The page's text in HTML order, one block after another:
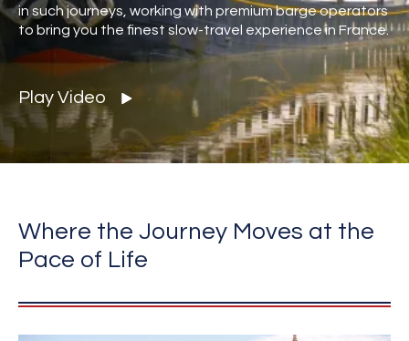
in such journeys, working with premium barge operators
to bring you the finest slow-travel experience in France.
Play Video
Where the Journey Moves at the
Pace of Life